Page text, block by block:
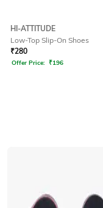
HI-ATTITUDE
Low-Top Slip-On Shoes
₹280
Offer Price: ₹196